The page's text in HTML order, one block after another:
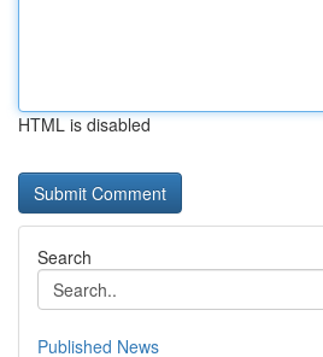
HTML is disabled
Search
Published News